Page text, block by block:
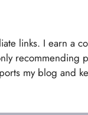
links. I earn a
recommending
my blog and